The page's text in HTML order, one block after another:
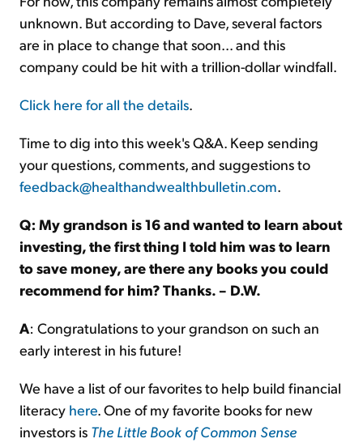
unknown. But according to Dave, several factors
are in place to change that soon... and this
company could be hit with a trillion-dollar windfall.
Click here for all the details.
Time to dig into this week's Q&A. Keep sending
your questions, comments, and suggestions to
feedback@healthandwealthbulletin.com.
Q: My grandson is 16 and wanted to learn about
investing, the first thing I told him was to learn
to save money, are there any books you could
recommend for him? Thanks. – D.W.
A: Congratulations to your grandson on such an
early interest in his future!
We have a list of our favorites to help build financial
literacy here. One of my favorite books for new
investors is The Little Book of Common Sense